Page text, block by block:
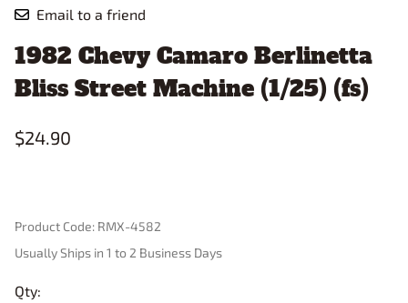
Email to a friend
1982 Chevy Camaro Berlinetta
Bliss Street Machine (1/25) (fs)
$24.90
Product Code: RMX-4582
Usually Ships in 1 to 2 Business Days
Qty: